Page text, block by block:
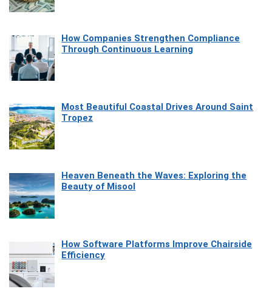
How Companies Strengthen Compliance
Through Continuous Learning
Most Beautiful Coastal Drives Around Saint
Tropez
Heaven Beneath the Waves: Exploring the
Beauty of Misool
How Software Platforms Improve Chairside
Efficiency